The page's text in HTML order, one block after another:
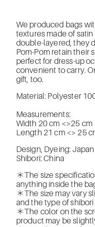
We produced bags
textures made of
double-layered, they
Pom-Pom retain their
perfect for dress-up
convenient to carry.
gift, too.
Material: Polyester
Measurements:
Width 20 cm <>25 cm
Length 21 cm <> 25
Design, Dyeing: Japan
Shibori: China
＊The size
anything inside the
＊The size may vary
and the type of shibori
＊The color on the
product may be